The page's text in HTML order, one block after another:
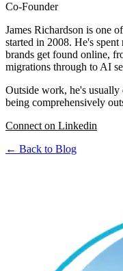
Co-Founder
James Richardson is one
started in 2008. He's
brands get found online,
migrations through to AI
Outside work, he's
being comprehensively
Connect on Linkedin
← Back to Blog